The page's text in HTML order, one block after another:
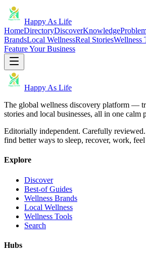
Happy As Life
HomeDirectoryDiscoverKnowledge
BrandsLocal WellnessReal StoriesWellness
Feature Your Business
Happy As Life
The global wellness discovery platform —
stories and local businesses, all in one calm
Editorially independent. Carefully
find better ways to sleep, recover, work,
Explore
Discover
Best-of Guides
Wellness Brands
Local Wellness
Wellness Tools
Search
Hubs